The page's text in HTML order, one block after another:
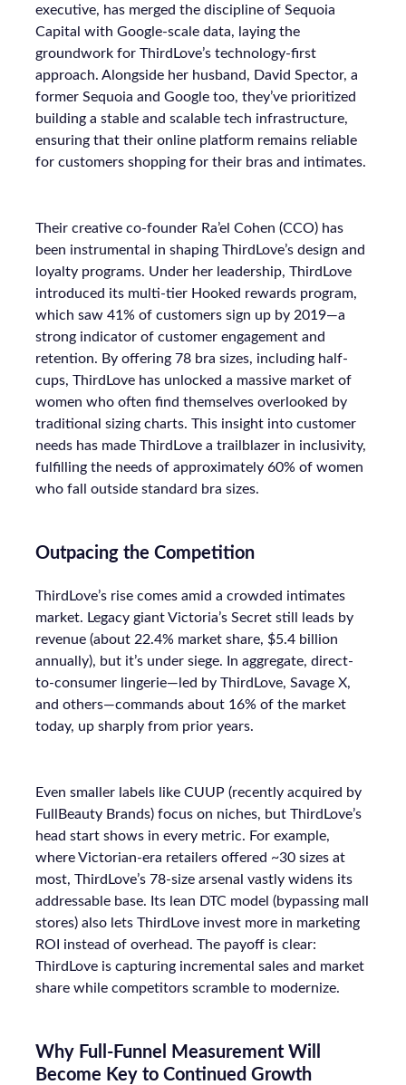
executive, has merged the discipline of Sequoia
Capital with Google-scale data, laying the
groundwork for ThirdLove’s technology-first
approach. Alongside her husband, David Spector, a
former Sequoia and Google too, they’ve prioritized
building a stable and scalable tech infrastructure,
ensuring that their online platform remains reliable
for customers shopping for their bras and intimates.
Their creative co-founder Ra’el Cohen (CCO) has
been instrumental in shaping ThirdLove’s design and
loyalty programs. Under her leadership, ThirdLove
introduced its multi-tier Hooked rewards program,
which saw 41% of customers sign up by 2019—a
strong indicator of customer engagement and
retention. By offering 78 bra sizes, including half-
cups, ThirdLove has unlocked a massive market of
women who often find themselves overlooked by
traditional sizing charts. This insight into customer
needs has made ThirdLove a trailblazer in inclusivity,
fulfilling the needs of approximately 60% of women
who fall outside standard bra sizes.
Outpacing the Competition
ThirdLove’s rise comes amid a crowded intimates
market. Legacy giant Victoria’s Secret still leads by
revenue (about 22.4% market share, $5.4 billion
annually), but it’s under siege. In aggregate, direct-
to-consumer lingerie—led by ThirdLove, Savage X,
and others—commands about 16% of the market
today, up sharply from prior years.
Even smaller labels like CUUP (recently acquired by
FullBeauty Brands) focus on niches, but ThirdLove’s
head start shows in every metric. For example,
where Victorian-era retailers offered ~30 sizes at
most, ThirdLove’s 78-size arsenal vastly widens its
addressable base. Its lean DTC model (bypassing mall
stores) also lets ThirdLove invest more in marketing
ROI instead of overhead. The payoff is clear:
ThirdLove is capturing incremental sales and market
share while competitors scramble to modernize.
Why Full-Funnel Measurement Will
Become Key to Continued Growth